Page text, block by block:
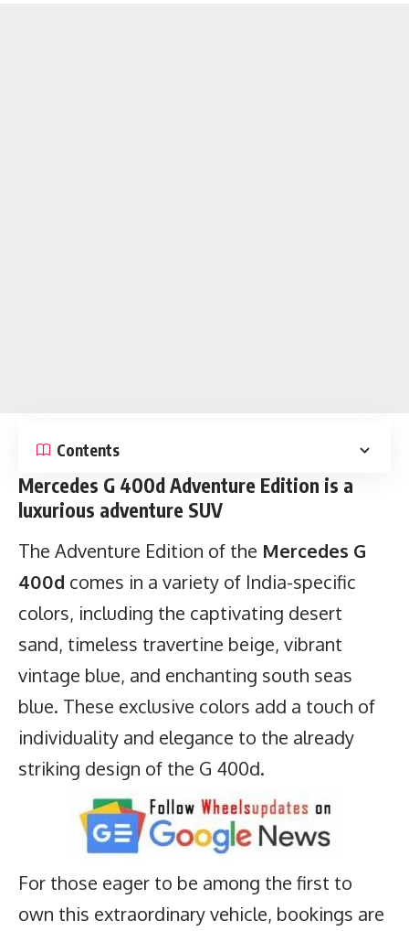
Contents
Mercedes G 400d Adventure Edition is a
luxurious adventure SUV
The Adventure Edition of the Mercedes G
400d comes in a variety of India-specific
colors, including the captivating desert
sand, timeless travertine beige, vibrant
vintage blue, and enchanting south seas
blue. These exclusive colors add a touch of
individuality and elegance to the already
striking design of the G 400d.
For those eager to be among the first to
own this extraordinary vehicle, bookings are